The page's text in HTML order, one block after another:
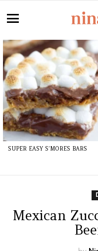
Recipe
LATEST
STORIES
SUPER EASY S’MORES BARS
Mexican